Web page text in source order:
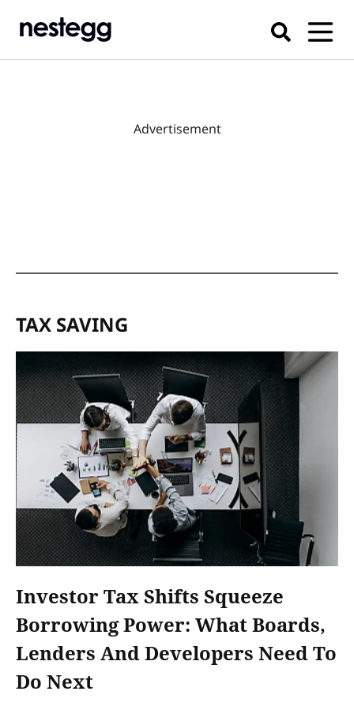
Advertisement
TAX SAVING
Investor Tax Shifts Squeeze
Borrowing Power: What Boards,
Lenders And Developers Need To
Do Next